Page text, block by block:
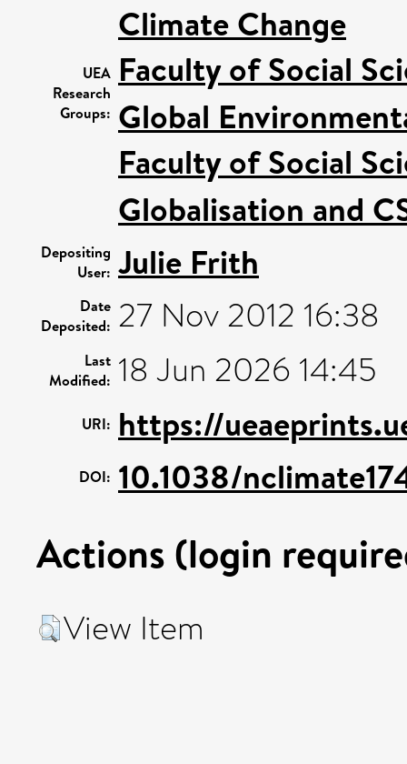
UEA
Research
Groups:
Climate Change
Faculty of Social
Global
Faculty of Social
Globalisation and
Depositing
User: Julie Frith
Date
Deposited: 27 Nov 2012 16:38
Last
Modified: 18 Jun 2026 14:45
URI: https://
DOI: 10.1038/
Actions (login
View Item